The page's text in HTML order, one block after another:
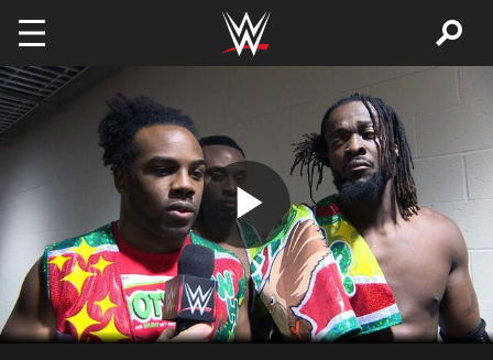
Skip to main content
Play
Video